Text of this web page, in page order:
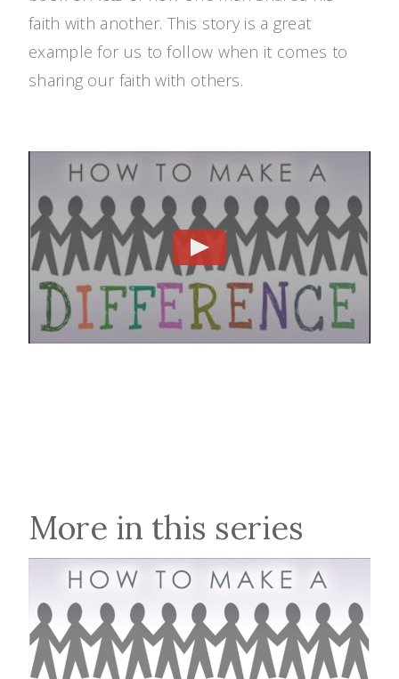
faith with another. This story is a great
example for us to follow when it comes to
sharing our faith with others.
More in this series